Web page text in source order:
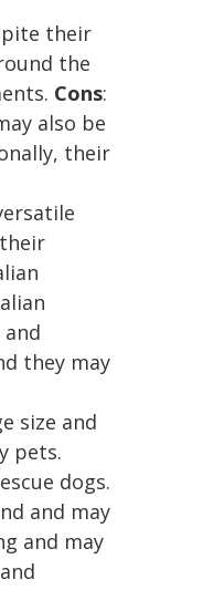
their
the
Cons:
also be
their
they may
size and
pets.
dogs.
and may
and may